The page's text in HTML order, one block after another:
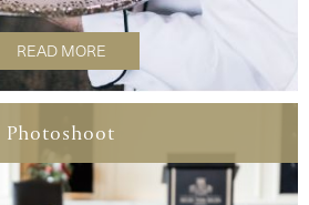
READ MORE
Photoshoot